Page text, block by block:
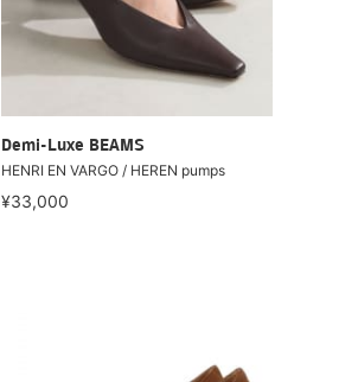
Demi-Luxe BEAMS
HENRI EN VARGO / HEREN pumps
¥33,000